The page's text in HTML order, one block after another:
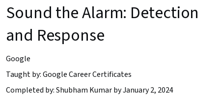
Sound the Alarm: Detection
and Response
Google
Taught by: Google Career Certificates
Completed by: Shubham Kumar by January 2, 2024